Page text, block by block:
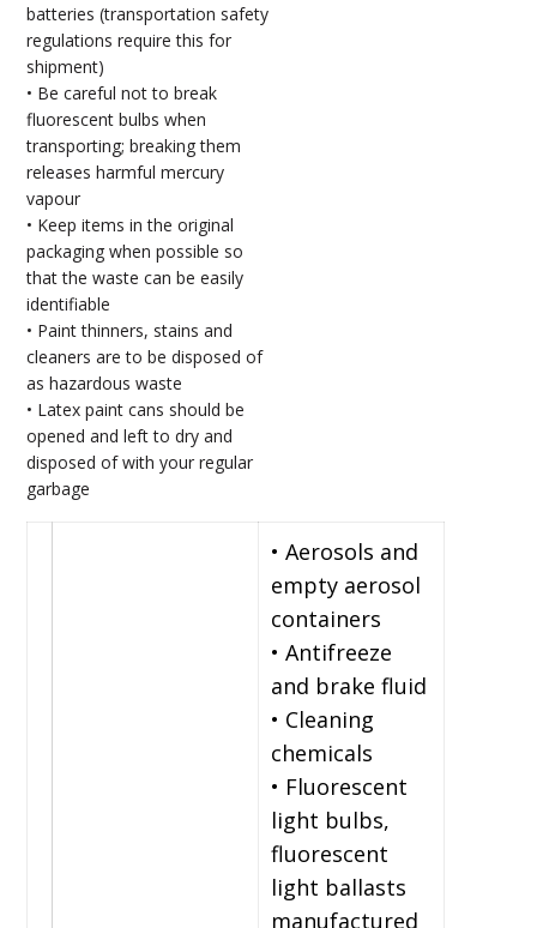
batteries (transportation safety
regulations require this for
shipment)
• Be careful not to break
fluorescent bulbs when
transporting; breaking them
releases harmful mercury
vapour
• Keep items in the original
packaging when possible so
that the waste can be easily
identifiable
• Paint thinners, stains and
cleaners are to be disposed of
as hazardous waste
• Latex paint cans should be
opened and left to dry and
disposed of with your regular
garbage
• Aerosols and
empty aerosol
containers
• Antifreeze
and brake fluid
• Cleaning
chemicals
• Fluorescent
light bulbs,
fluorescent
light ballasts
manufactured